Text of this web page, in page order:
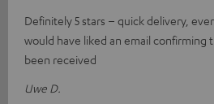
Definitely 5 stars – quick delivery,
would have liked an email confirming
been received
Uwe D.